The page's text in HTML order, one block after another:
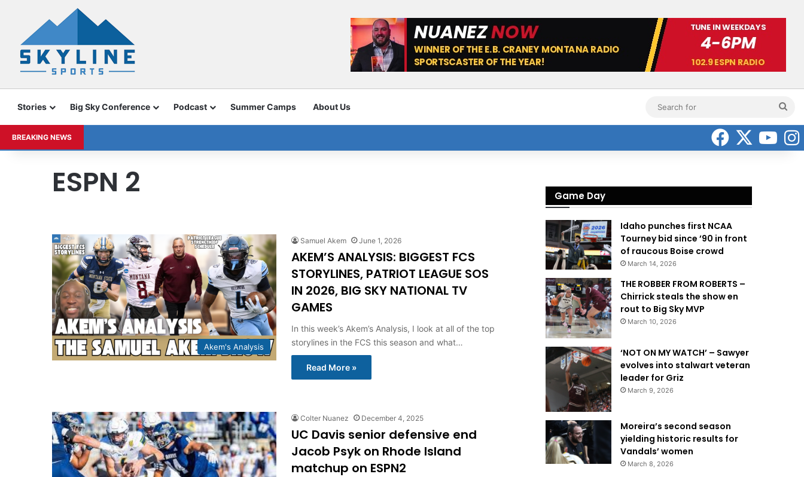
Stories Big Sky Conference Podcast Summer Camps About Us
for
BREAKING NEWS X
ESPN 2
Akem's Analysis
Samuel Akem June 1, 2026
AKEM’S ANALYSIS: BIGGEST FCS
STORYLINES, PATRIOT LEAGUE SOS
IN 2026, BIG SKY NATIONAL TV
GAMES
In this week’s Akem’s Analysis, I look at all of the top
storylines in the FCS this season and what…
Read More »
Colter Nuanez December 4, 2025
UC Davis senior defensive end
Jacob Psyk on Rhode Island
matchup on ESPN2
Game Day
Idaho punches first NCAA
Tourney bid since ’90 in front
of raucous Boise crowd
March 14, 2026
THE ROBBER FROM ROBERTS –
Chirrick steals the show en
rout to Big Sky MVP
March 10, 2026
‘NOT ON MY WATCH’ – Sawyer
evolves into stalwart veteran
leader for Griz
March 9, 2026
Moreira’s second season
yielding historic results for
Vandals’ women
March 8, 2026